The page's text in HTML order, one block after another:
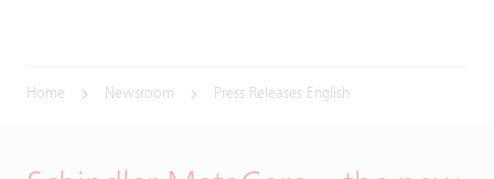
Home Newsroom Press Releases English